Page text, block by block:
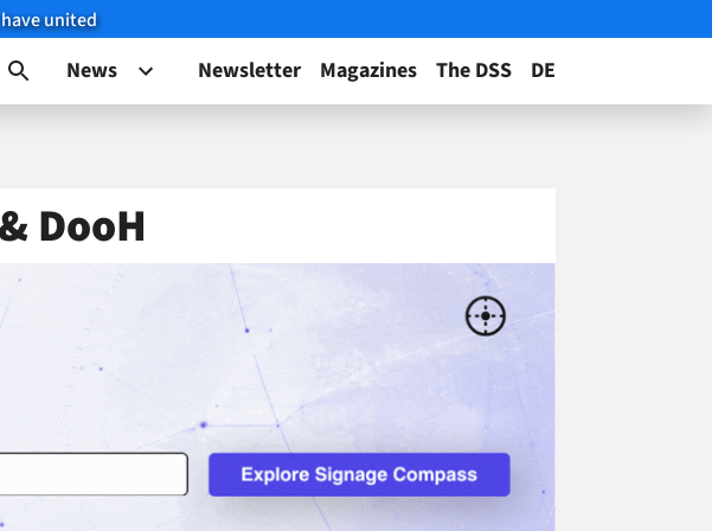
united
News Newsletter Magazines The DSS DE
DooH